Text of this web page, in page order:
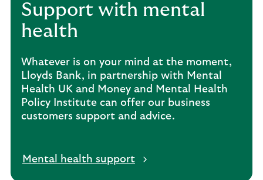
Support with mental
health
Whatever is on your mind at the moment,
Lloyds Bank, in partnership with Mental
Health UK and Money and Mental Health
Policy Institute can offer our business
customers support and advice.
Mental health support